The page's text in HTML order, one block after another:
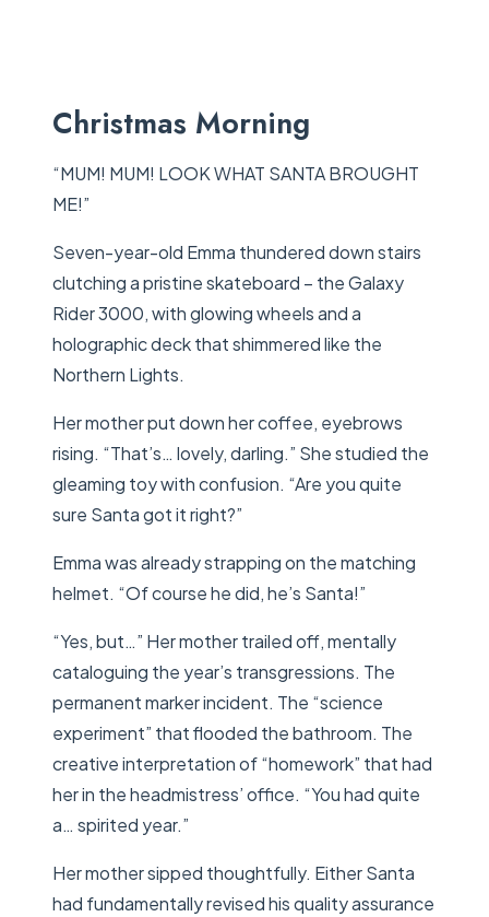
Christmas Morning
“MUM! MUM! LOOK WHAT SANTA BROUGHT
ME!”
Seven-year-old Emma thundered down stairs
clutching a pristine skateboard – the Galaxy
Rider 3000, with glowing wheels and a
holographic deck that shimmered like the
Northern Lights.
Her mother put down her coffee, eyebrows
rising. “That’s… lovely, darling.” She studied the
gleaming toy with confusion. “Are you quite
sure Santa got it right?”
Emma was already strapping on the matching
helmet. “Of course he did, he’s Santa!”
“Yes, but…” Her mother trailed off, mentally
cataloguing the year’s transgressions. The
permanent marker incident. The “science
experiment” that flooded the bathroom. The
creative interpretation of “homework” that had
her in the headmistress’ office. “You had quite
a… spirited year.”
Her mother sipped thoughtfully. Either Santa
had fundamentally revised his quality assurance